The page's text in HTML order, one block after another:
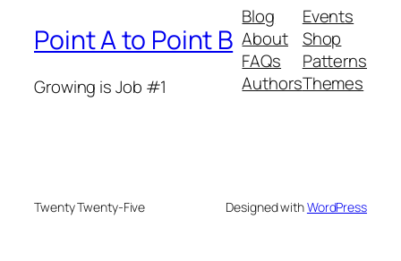
Point A to Point B
Growing is Job #1
Blog
About
FAQs
Authors
Events
Shop
Patterns
Themes
Twenty Twenty-Five Designed withWordPress